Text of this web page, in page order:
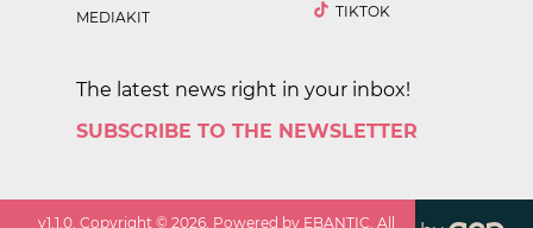
MEDIAKIT
TIKTOK
The latest news right in your inbox!
SUBSCRIBE TO THE NEWSLETTER
v1.1.0 . Copyright ©2026 . Powered by EBANTIC. All